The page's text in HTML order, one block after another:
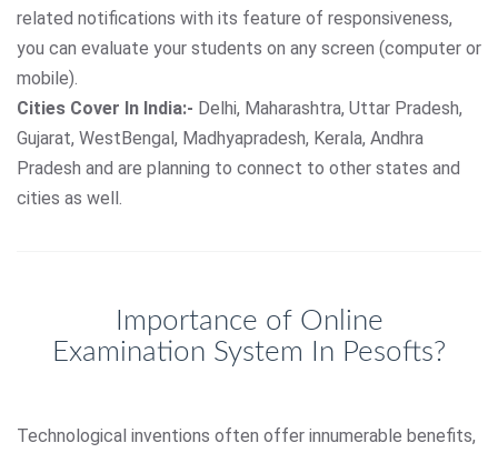
related notifications with its feature of responsiveness,
you can evaluate your students on any screen (computer or
mobile).
Cities Cover In India:- Delhi, Maharashtra, Uttar Pradesh,
Gujarat, WestBengal, Madhyapradesh, Kerala, Andhra
Pradesh and are planning to connect to other states and
cities as well.
Importance of Online
Examination System In Pesofts?
Technological inventions often offer innumerable benefits,